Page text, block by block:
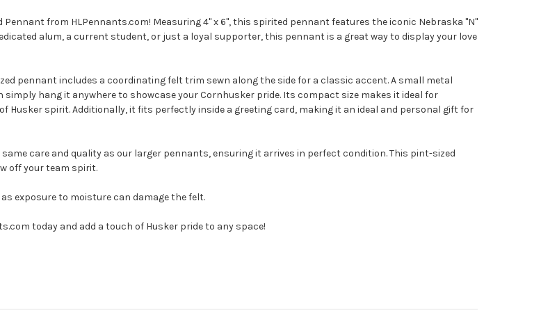
from HLPennants.com! Measuring 4" x 6", this spirited pennant features the iconic Nebraska "N"
alum, a current student, or just a loyal supporter, this pennant is a great way to display your love
pennant includes a coordinating felt trim sewn along the side for a classic accent. A small metal
hang it anywhere to showcase your Cornhusker pride. Its compact size makes it ideal for
spirit. Additionally, it fits perfectly inside a greeting card, making it an ideal and personal gift for
care and quality as our larger pennants, ensuring it arrives in perfect condition. This pint-sized
off your team spirit.
exposure to moisture can damage the felt.
today and add a touch of Husker pride to any space!